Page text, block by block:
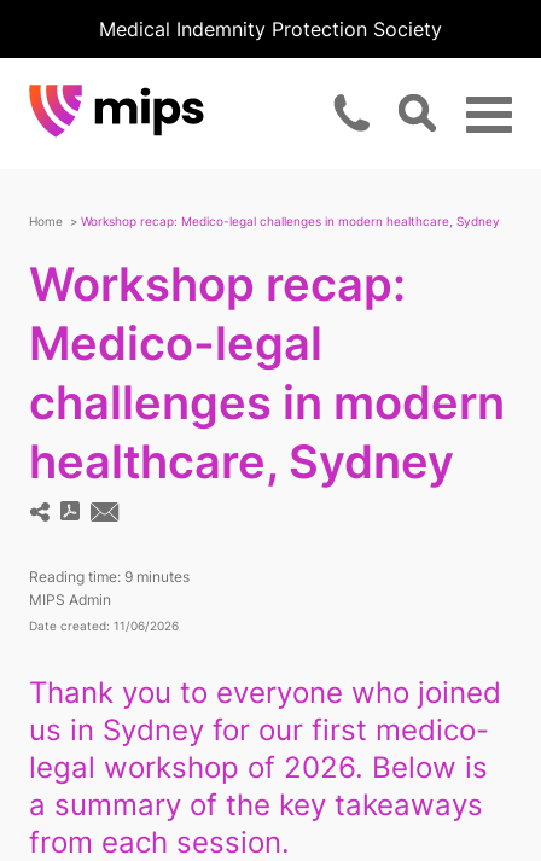
Medical Indemnity Protection Society
Home Workshop recap: Medico-legal challenges in modern healthcare, Sydney
Workshop recap:
Medico-legal
challenges in modern
healthcare, Sydney
Reading time: 9 minutes
MIPS Admin
Date created: 11/06/2026
Thank you to everyone who joined
us in Sydney for our first medico-
legal workshop of 2026. Below is
a summary of the key takeaways
from each session.